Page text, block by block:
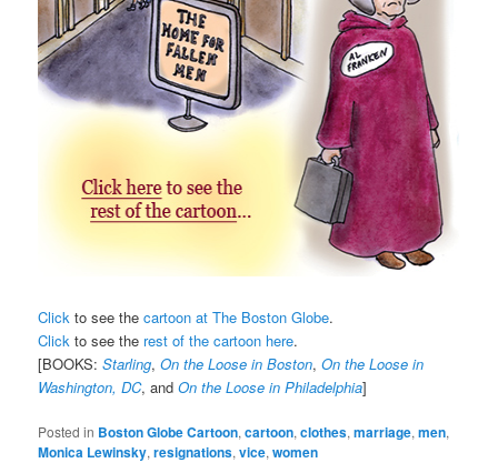
Click to see thecartoon at The Boston Globe.
Click to see the rest of the cartoon here.
[BOOKS:Starling,On the Loose in Boston,On the Loose in
Washington, DC, andOn the Loose in Philadelphia]
Posted in Boston Globe Cartoon,cartoon,clothes,marriage,men,
Monica Lewinsky,resignations,vice,women